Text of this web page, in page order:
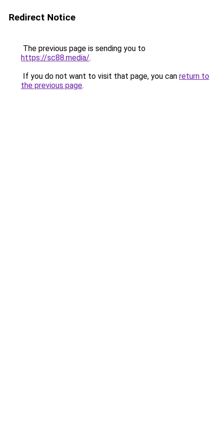
Redirect Notice
The previous page is sending you to
https://sc88.media/.
If you do not want to visit that page, you can return to
the previous page.